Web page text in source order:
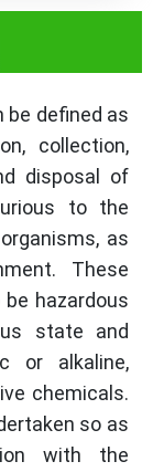
be defined as
collection,
disposal of
to the
as
These
hazardous
state and
or alkaline,
chemicals.
so as
with the